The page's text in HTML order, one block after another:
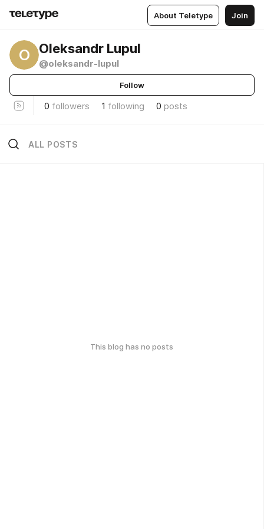
About Teletype Join
O Oleksandr Lupul
@oleksandr-lupul
Follow
0 followers 1 following 0 posts
ALL POSTS
This blog has no posts